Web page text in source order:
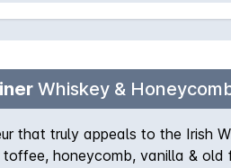
Whiskey &
that truly appeals to the Irish
toffee, honeycomb, vanilla & old